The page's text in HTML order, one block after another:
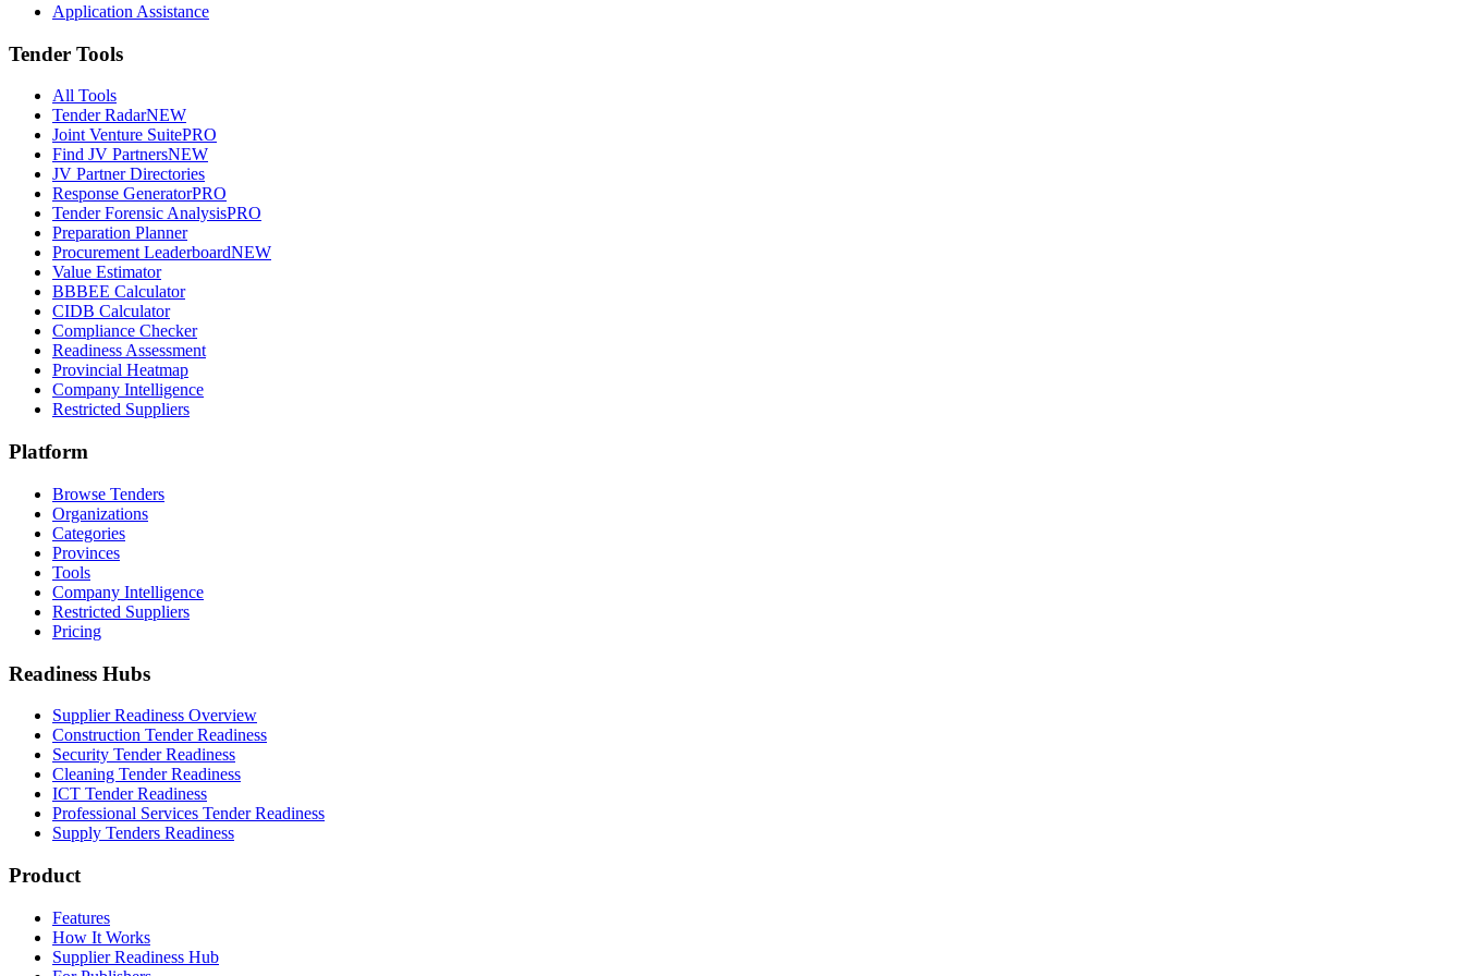
Application Assistance
Tender Tools
All Tools
Tender RadarNEW
Joint Venture SuitePRO
Find JV PartnersNEW
JV Partner Directories
Response GeneratorPRO
Tender Forensic AnalysisPRO
Preparation Planner
Procurement LeaderboardNEW
Value Estimator
BBBEE Calculator
CIDB Calculator
Compliance Checker
Readiness Assessment
Provincial Heatmap
Company Intelligence
Restricted Suppliers
Platform
Browse Tenders
Organizations
Categories
Provinces
Tools
Company Intelligence
Restricted Suppliers
Pricing
Readiness Hubs
Supplier Readiness Overview
Construction Tender Readiness
Security Tender Readiness
Cleaning Tender Readiness
ICT Tender Readiness
Professional Services Tender Readiness
Supply Tenders Readiness
Product
Features
How It Works
Supplier Readiness Hub